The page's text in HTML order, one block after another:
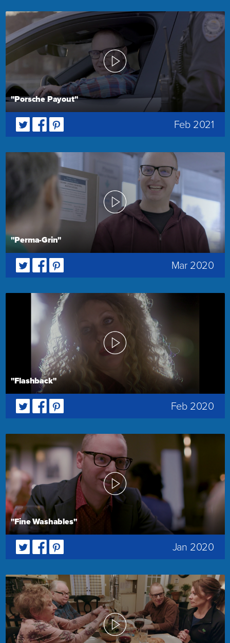
"Porsche Payout"
Feb 2021
"Perma-Grin"
Mar 2020
"Flashback"
Feb 2020
"Fine Washables"
Jan 2020